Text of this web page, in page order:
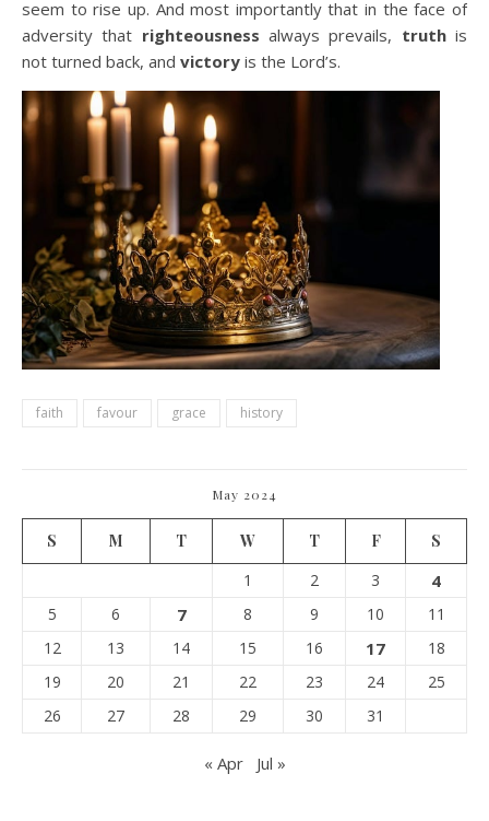
seem to rise up. And most importantly that in the face of
adversity that righteousnessalways prevails, truthis
not turned back, and victory is the Lord’s.
faith favour grace history
May 2024
S M T W T F
S
1
2 3 4
5 6 7 8 9 10
11
12
13 14 15 16 17
18
19
20 21 22 23 24
25
26
27 28 29 30 31
« Apr Jul »